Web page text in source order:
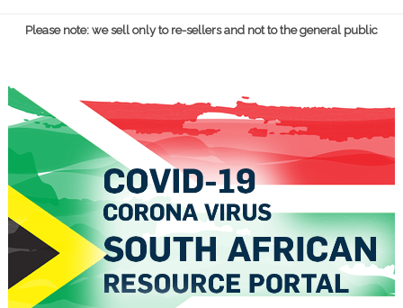
Please note: we sell only to re-sellers and not to the general public